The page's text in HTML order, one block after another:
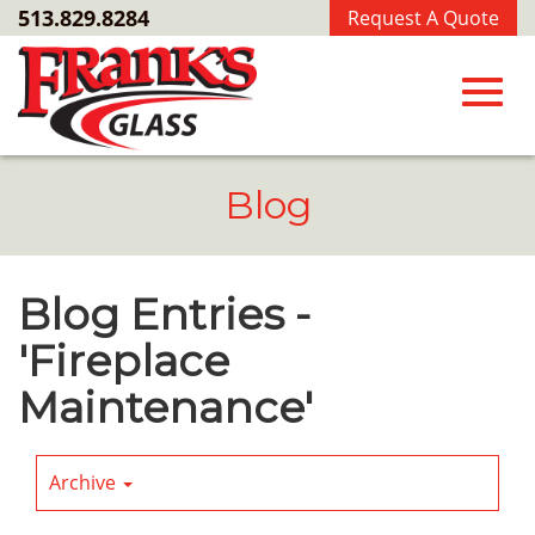
Skip
to
Main
Content
Request A Quote
513.829.8284
Blog
Blog Entries -
'Fireplace
Maintenance'
Archive